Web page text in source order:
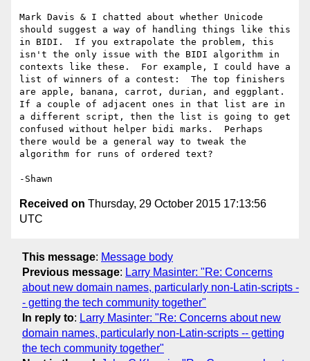
Mark Davis & I chatted about whether Unicode
should suggest a way of handling things like this
in BIDI.  If you extrapolate the problem, this
isn't the only issue with the BIDI algorithm in
contexts like these.  For example, I could have a
list of winners of a contest:  The top finishers
are apple, banana, carrot, durian, and eggplant.
If a couple of adjacent ones in that list are in
a different script, then the list is going to get
confused without helper bidi marks.  Perhaps
there would be a general way to tweak the
algorithm for runs of ordered text?
Received on Thursday, 29 October 2015 17:13:56
UTC
This message: Message body
Previous message: Larry Masinter: "Re: Concerns
about new domain names, particularly non-Latin-scripts -
- getting the tech community together"
In reply to: Larry Masinter: "Re: Concerns about new
domain names, particularly non-Latin-scripts -- getting
the tech community together"